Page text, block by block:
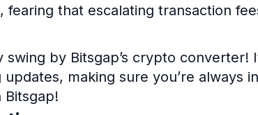
fearing that escalating transaction
by Bitsgap’s crypto converter!
making sure you’re always